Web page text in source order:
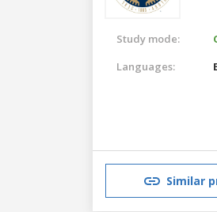
Study mode:
Languages:
Similar